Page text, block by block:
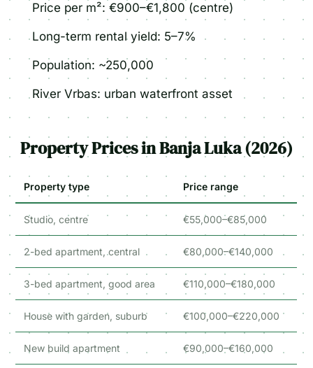
Price per m²: €900–€1,800 (centre)
Long-term rental yield: 5–7%
Population: ~250,000
River Vrbas: urban waterfront asset
Property Prices in Banja Luka (2026)
Property type Price range
Studio, centre €55,000–€85,000
2-bed apartment, central €80,000–€140,000
3-bed apartment, good area €110,000–€180,000
House with garden, suburb €100,000–€220,000
New build apartment €90,000–€160,000